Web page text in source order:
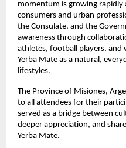
momentum is growing rapidly
consumers and urban
the Consulate, and the
awareness through
athletes, football players, and
Yerba Mate as a natural,
lifestyles.
The Province of Misiones,
to all attendees for their
served as a bridge between
deeper appreciation, and
Yerba Mate.